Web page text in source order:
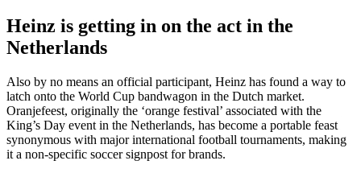
Heinz is getting in on the act in the
Netherlands
Also by no means an official participant, Heinz has found a way to
latch onto the World Cup bandwagon in the Dutch market.
Oranjefeest, originally the ‘orange festival’ associated with the
King’s Day event in the Netherlands, has become a portable feast
synonymous with major international football tournaments, making
it a non-specific soccer signpost for brands.